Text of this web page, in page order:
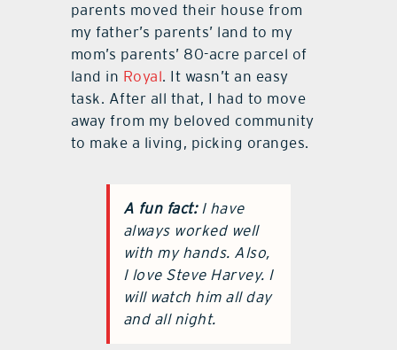
parents moved their house from
my father’s parents’ land to my
mom’s parents’ 80-acre parcel of
land in Royal. It wasn’t an easy
task. After all that, I had to move
away from my beloved community
to make a living, picking oranges.
A fun fact:I have
always worked well
with my hands. Also,
I love Steve Harvey. I
will watch him all day
and all night.